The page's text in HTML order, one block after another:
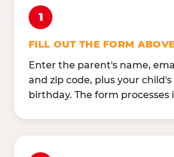
1
FILL OUT THE FORM
Enter the parent's name,
and zip code, plus your
birthday. The form processes